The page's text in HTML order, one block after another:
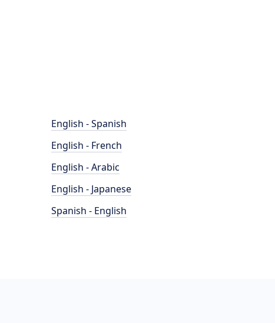
English - Spanish
English - French
English - Arabic
English - Japanese
Spanish - English